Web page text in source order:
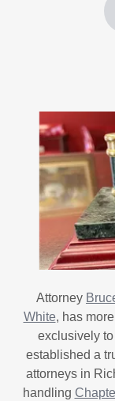
Attorney
White, has
exclusively
established a
attorneys in
handling